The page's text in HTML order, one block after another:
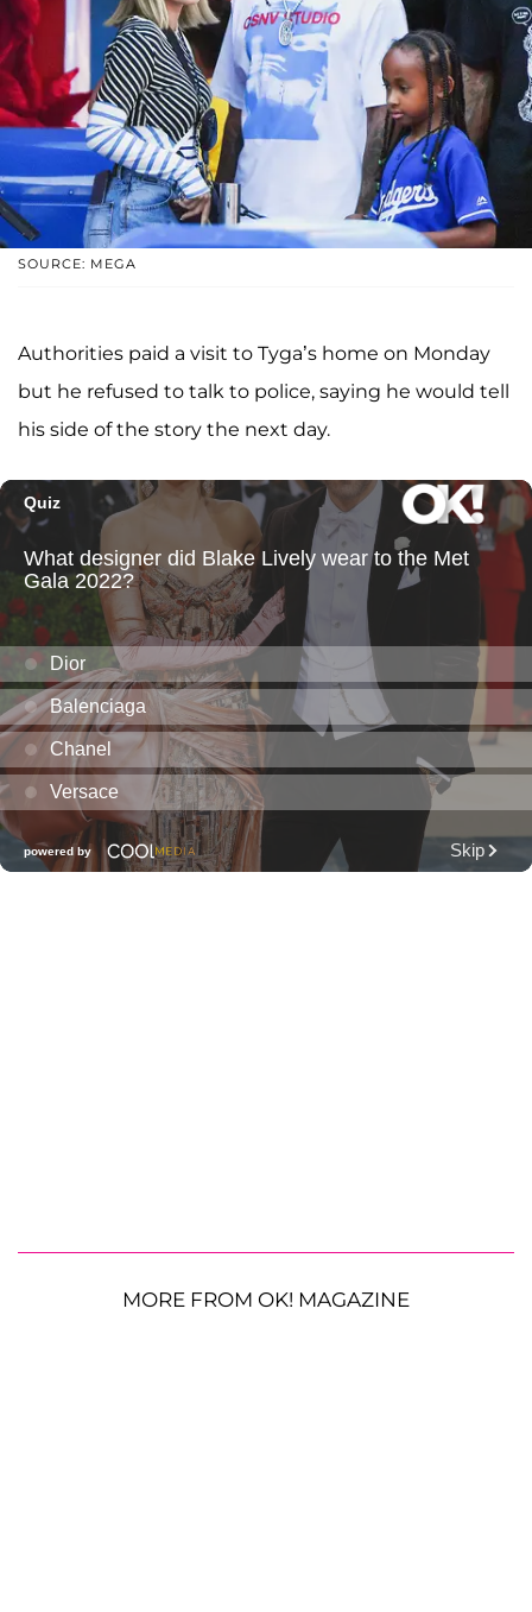
SOURCE: MEGA
Authorities paid a visit to Tyga’s home on Monday
but he refused to talk to police, saying he would tell
his side of the story the next day.
MORE FROM OK! MAGAZINE